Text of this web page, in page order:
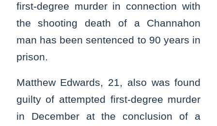
first-degree murder in connection with
the shooting death of a Channahon
man has been sentenced to 90 years in
prison.
Matthew Edwards, 21, also was found
guilty of attempted first-degree murder
in December at the conclusion of a